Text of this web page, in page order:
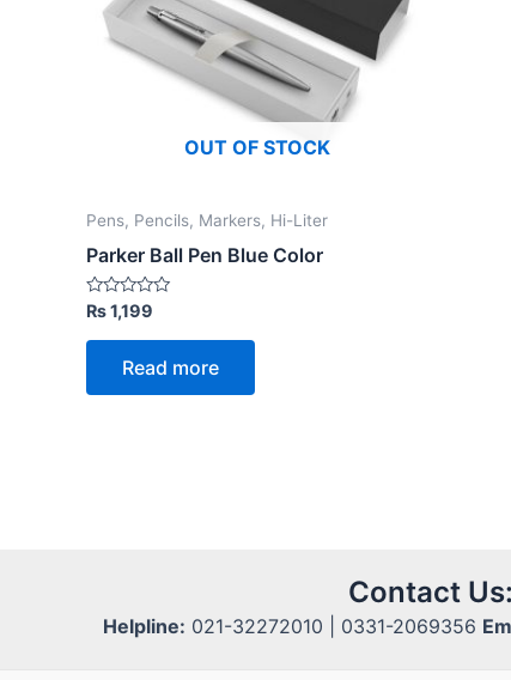
OUT OF STOCK
Pens, Pencils, Markers, Hi-Liter
Parker Ball Pen Blue Color
Rated
out
₨1,199
Read more
Contact Us:
Helpline: 021-32272010 | 0331-2069356